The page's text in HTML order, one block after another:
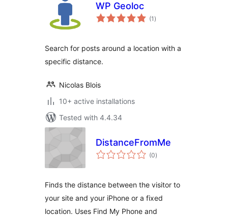
WP Geoloc
(1 total
ratings
)
Search for posts around a location with a
specific distance.
Nicolas Blois
10+ active installations
Tested with 4.4.34
DistanceFromMe
(0total
ratings
)
Finds the distance between the visitor to
your site and your iPhone or a fixed
location. Uses Find My Phone and